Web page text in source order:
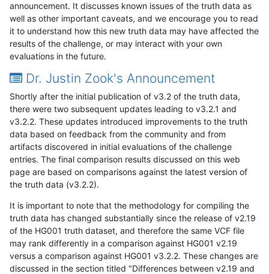
announcement. It discusses known issues of the truth data as
well as other important caveats, and we encourage you to read
it to understand how this new truth data may have affected the
results of the challenge, or may interact with your own
evaluations in the future.
Dr. Justin Zook's Announcement
Shortly after the initial publication of v3.2 of the truth data,
there were two subsequent updates leading to v3.2.1 and
v3.2.2. These updates introduced improvements to the truth
data based on feedback from the community and from
artifacts discovered in initial evaluations of the challenge
entries. The final comparison results discussed on this web
page are based on comparisons against the latest version of
the truth data (v3.2.2).
It is important to note that the methodology for compiling the
truth data has changed substantially since the release of v2.19
of the HG001 truth dataset, and therefore the same VCF file
may rank differently in a comparison against HG001 v2.19
versus a comparison against HG001 v3.2.2. These changes are
discussed in the section titled "Differences between v2.19 and